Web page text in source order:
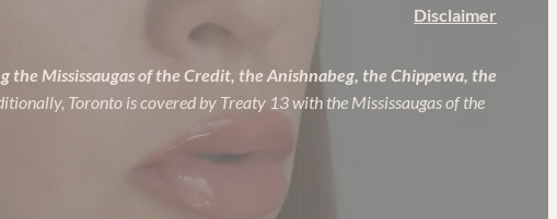
Disclaimer
Mississaugas of the Credit, the Anishnabeg, the Chippewa, the
Toronto is covered by Treaty 13 with the Mississaugas of the